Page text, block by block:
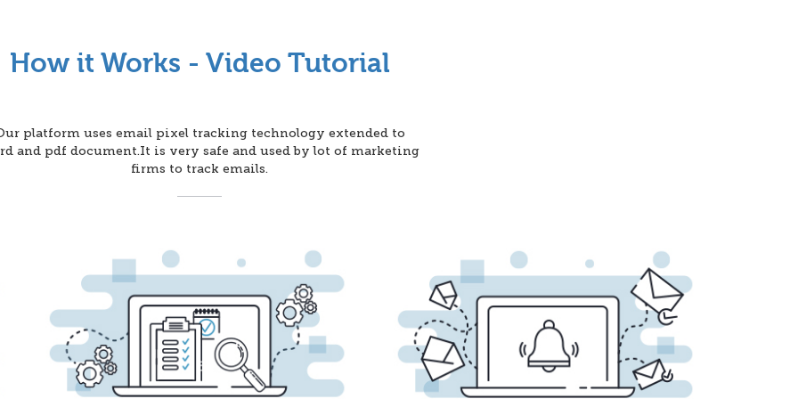
How it Works - Video Tutorial
platform uses email pixel tracking technology extended to
and pdf document.It is very safe and used by lot of marketing
firms to track emails.